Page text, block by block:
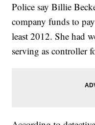
Police say Billie
company funds to
least 2012. She had
serving as controller